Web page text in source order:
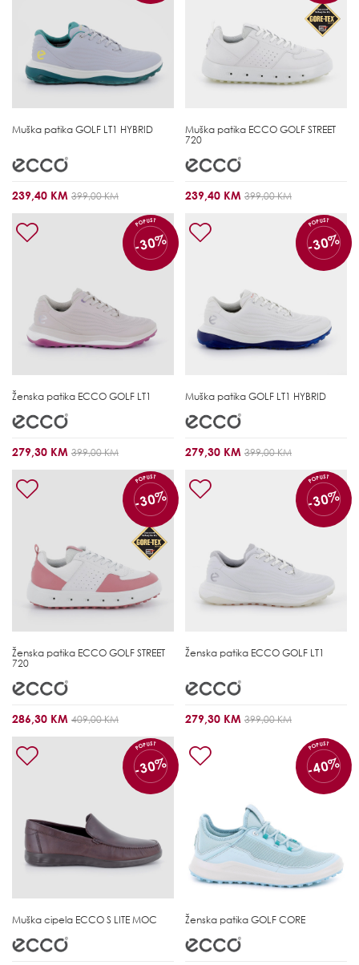
Muška patika GOLF LT1 HYBRID
239,40 KM 399,00 KM
Muška patika ECCO GOLF STREET
720
239,40 KM 399,00 KM
POPUST
-30%
Ženska patika ECCO GOLF LT1
279,30 KM 399,00 KM
POPUST
-30%
Muška patika GOLF LT1 HYBRID
279,30 KM 399,00 KM
POPUST
-30%
Ženska patika ECCO GOLF STREET
720
286,30 KM 409,00 KM
POPUST
-30%
Ženska patika ECCO GOLF LT1
279,30 KM 399,00 KM
POPUST
-30%
Muška cipela ECCO S LITE MOC
POPUST
-40%
Ženska patika GOLF CORE